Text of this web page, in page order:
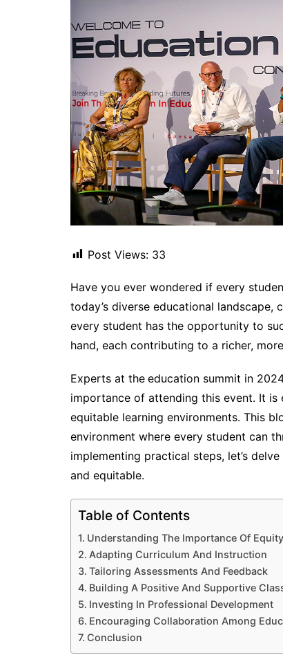
Post Views: 33
Have you ever wondered if every
today’s diverse educational landscape,
every student has the opportunity to
hand, each contributing to a richer,
Experts at the education summit in
importance of attending this event. It
equitable learning environments. This
environment where every student can
implementing practical steps, let’s
and equitable.
Table of Contents
Understanding The Importance Of
Adapting Curriculum And Instruction
Tailoring Assessments And Feedback
Building A Positive And Supportive
Investing In Professional Development
Encouraging Collaboration Among
Conclusion